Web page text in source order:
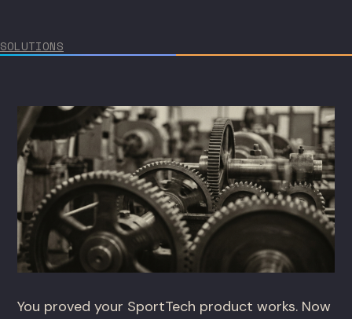
SOLUTIONS
You proved your SportTech product works. Now